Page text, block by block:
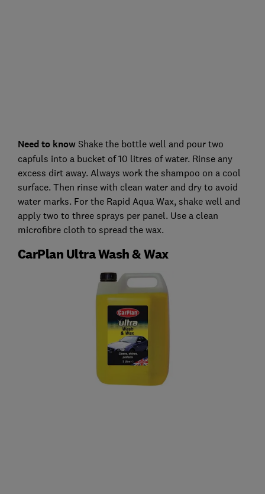
Need to knowShake the bottle well and pour two
capfuls into a bucket of 10 litres of water. Rinse any
excess dirt away. Always work the shampoo on a cool
surface. Then rinse with clean water and dry to avoid
water marks. For the Rapid Aqua Wax, shake well and
apply two to three sprays per panel. Use a clean
microfibre cloth to spread the wax.
CarPlan Ultra Wash & Wax